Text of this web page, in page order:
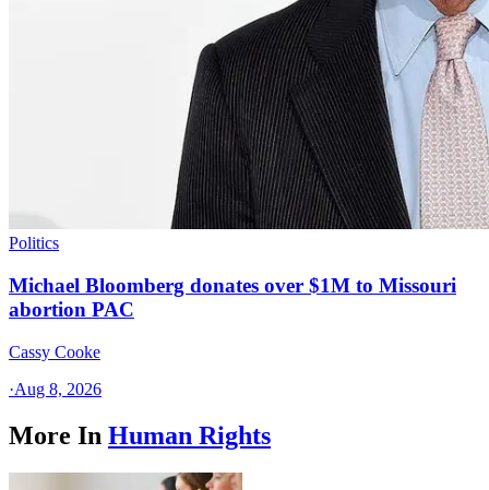
Politics
Michael Bloomberg donates over $1M to Missouri
abortion PAC
Cassy Cooke
·Aug 8, 2026
More In Human Rights